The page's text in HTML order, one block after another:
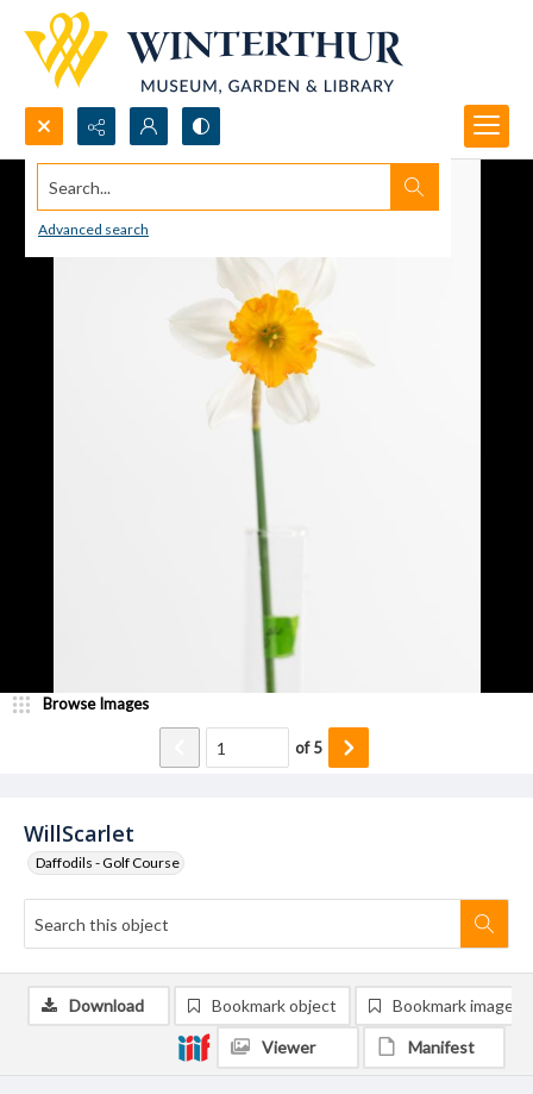
Search...
Advanced search
WillScarlet
Daffodils - Golf Course
Browse Images
of5
Download Bookmark object Bookmark image
Viewer Manifest